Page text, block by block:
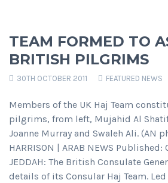
TEAM FORMED TO
BRITISH PILGRIMS
30TH OCTOBER 2011 FEATURED NEWS
Members of the UK Haj Team
pilgrims, from left, Mujahid Al
Joanne Murray and Swaleh Ali. (AN
HARRISON | ARAB NEWS
JEDDAH: The British Consulate
details of its Consular Haj Team. Led